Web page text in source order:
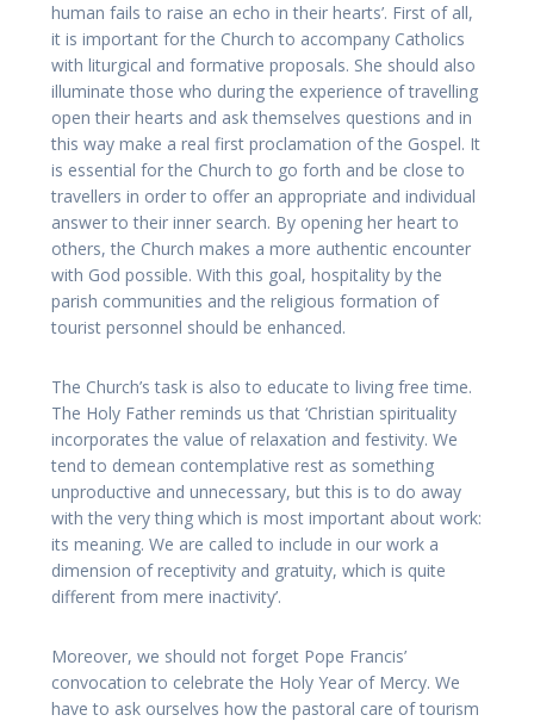
human fails to raise an echo in their hearts’. First of all,
it is important for the Church to accompany Catholics
with liturgical and formative proposals. She should also
illuminate those who during the experience of travelling
open their hearts and ask themselves questions and in
this way make a real first proclamation of the Gospel. It
is essential for the Church to go forth and be close to
travellers in order to offer an appropriate and individual
answer to their inner search. By opening her heart to
others, the Church makes a more authentic encounter
with God possible. With this goal, hospitality by the
parish communities and the religious formation of
tourist personnel should be enhanced.
The Church’s task is also to educate to living free time.
The Holy Father reminds us that ‘Christian spirituality
incorporates the value of relaxation and festivity. We
tend to demean contemplative rest as something
unproductive and unnecessary, but this is to do away
with the very thing which is most important about work:
its meaning. We are called to include in our work a
dimension of receptivity and gratuity, which is quite
different from mere inactivity’.
Moreover, we should not forget Pope Francis’
convocation to celebrate the Holy Year of Mercy. We
have to ask ourselves how the pastoral care of tourism